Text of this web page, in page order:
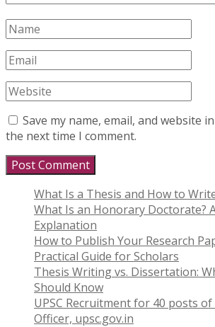
Save my name, email, and website
the next time I comment.
What Is a Thesis and How to
What Is an Honorary Doctorate?
Explanation
How to Publish Your Research
Practical Guide for Scholars
Thesis Writing vs. Dissertation:
Should Know
UPSC Recruitment for 40 posts
Officer, upsc.gov.in